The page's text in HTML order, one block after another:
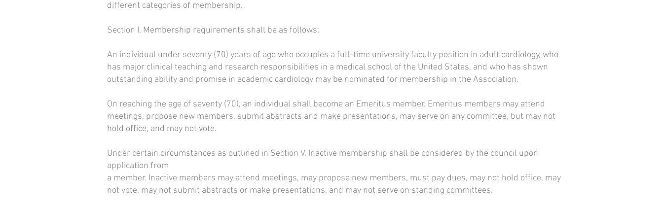
different categories of membership.
Section I. Membership requirements shall be as follows:
An individual under seventy (70) years of age who occupies a full-time university faculty position in adult cardiology, who
has major clinical teaching and research responsibilities in a medical school of the United States, and who has shown
outstanding ability and promise in academic cardiology may be nominated for membership in the Association.
On reaching the age of seventy (70), an individual shall become an Emeritus member. Emeritus members may attend
meetings, propose new members, submit abstracts and make presentations, may serve on any committee, but may not
hold office, and may not vote.
Under certain circumstances as outlined in Section V, Inactive membership shall be considered by the council upon
application from
a member. Inactive members may attend meetings, may propose new members, must pay dues, may not hold office, may
not vote, may not submit abstracts or make presentations, and may not serve on standing committees.